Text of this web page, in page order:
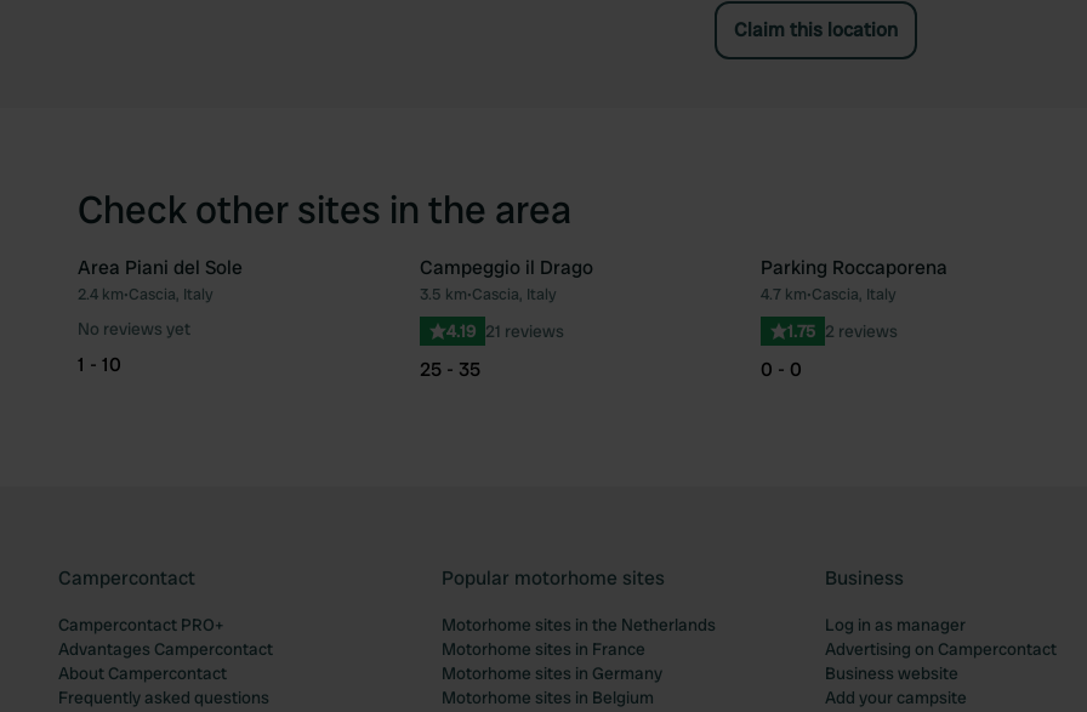
Claim this location
Check other sites in the area
Favourite
Area Piani del Sole
2.4 km•Cascia, Italy
No reviews yet
1 - 10
Favourite
Campeggio il Drago
3.5 km•Cascia, Italy
4.19 21 reviews
25 - 35
Parking Roccaporena
4.7 km•Cascia, Italy
1.75 2 reviews
0 - 0
Campercontact
Campercontact PRO+
Advantages Campercontact
About Campercontact
Frequently asked questions
Popular motorhome sites
Motorhome sites in the Netherlands
Motorhome sites in France
Motorhome sites in Germany
Motorhome sites in Belgium
Business
Log in as manager
Advertising on Campercontact
Business website
Add your campsite